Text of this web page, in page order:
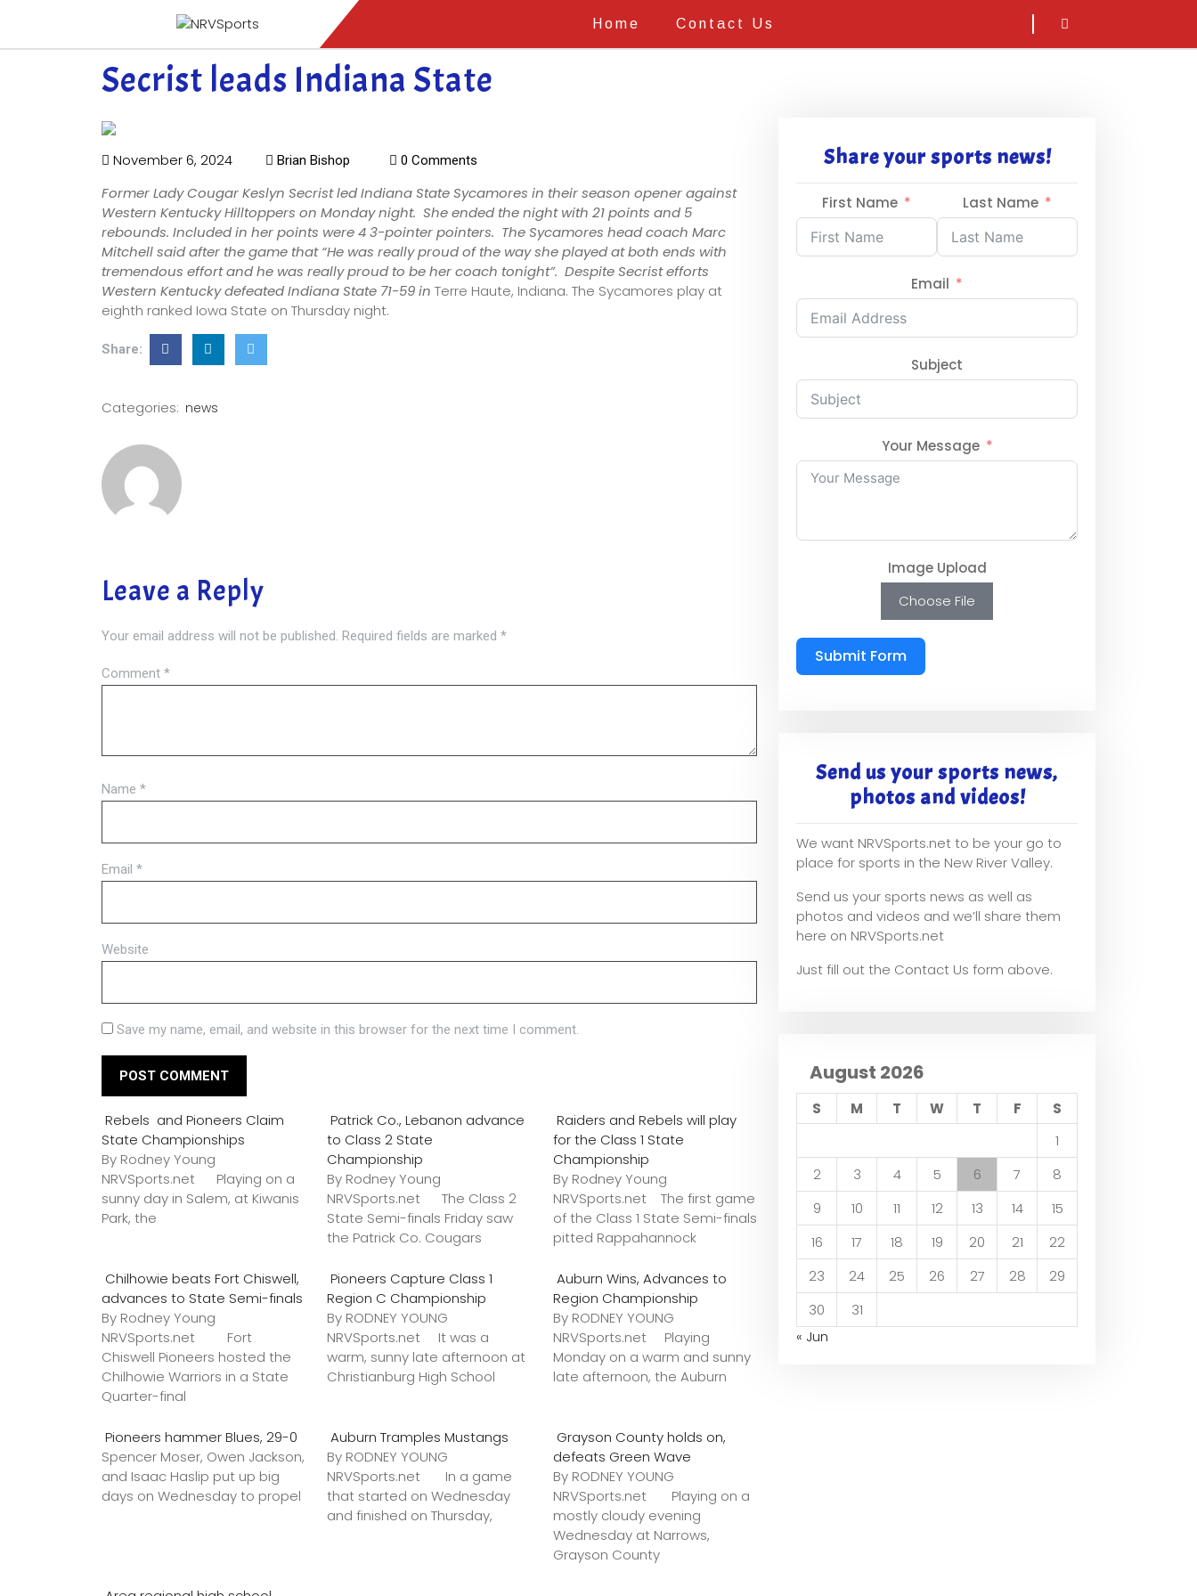
Home Contact Us
sarch
Secrist leads Indiana State
November 6, 2024 Brian Bishop 0 Comments
Former Lady Cougar Keslyn Secrist led Indiana State Sycamores in their season opener against
Western Kentucky Hilltoppers on Monday night. She ended the night with 21 points and 5
rebounds. Included in her points were 4 3-pointer pointers. The Sycamores head coach Marc
Mitchell said after the game that “He was really proud of the way she played at both ends with
tremendous effort and he was really proud to be her coach tonight”. Despite Secrist efforts
Western Kentucky defeated Indiana State 71-59 in Terre Haute, Indiana. The Sycamores play at
eighth ranked Iowa State on Thursday night.
Share:
Categories: news
Leave a Reply
Your email address will not be published. Required fields are marked *
Comment *
Name *
Email *
Website
Save my name, email, and website in this browser for the next time I comment.
Rebels and Pioneers Claim
State Championships
By Rodney Young
NRVSports.net Playing on a
sunny day in Salem, at Kiwanis
Park, the
Patrick Co., Lebanon advance
to Class 2 State
Championship
By Rodney Young
NRVSports.net The Class 2
State Semi-finals Friday saw
the Patrick Co. Cougars
Raiders and Rebels will play
for the Class 1 State
Championship
By Rodney Young
NRVSports.net The first game
of the Class 1 State Semi-finals
pitted Rappahannock
Chilhowie beats Fort Chiswell,
advances to State Semi-finals
By Rodney Young
NRVSports.net Fort
Chiswell Pioneers hosted the
Chilhowie Warriors in a State
Quarter-final
Pioneers Capture Class 1
Region C Championship
By RODNEY YOUNG
NRVSports.net It was a
warm, sunny late afternoon at
Christianburg High School
Auburn Wins, Advances to
Region Championship
By RODNEY YOUNG
NRVSports.net Playing
Monday on a warm and sunny
late afternoon, the Auburn
Pioneers hammer Blues, 29-0
Spencer Moser, Owen Jackson,
and Isaac Haslip put up big
days on Wednesday to propel
Auburn Tramples Mustangs
By RODNEY YOUNG
NRVSports.net In a game
that started on Wednesday
and finished on Thursday,
Grayson County holds on,
defeats Green Wave
By RODNEY YOUNG
NRVSports.net Playing on a
mostly cloudy evening
Wednesday at Narrows,
Grayson County
Share your sports news!
First Name Last Name
Email
Subject
Your Message
Image Upload
Choose File
Submit Form
Send us your sports news,
photos and videos!
We want NRVSports.net to be your go to
place for sports in the New River Valley.
Send us your sports news as well as
photos and videos and we’ll share them
here on NRVSports.net
Just fill out the Contact Us form above.
August 2026
S M T W T F
S
1
2
3 4 5 6 7
8
9
10 11 12 13 14
15
16
17 18 19 20 21
22
23
24 25 26 27 28
29
30
31
« Jun